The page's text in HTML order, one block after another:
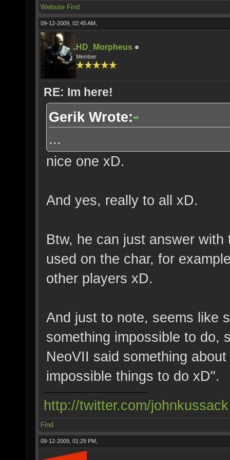
Website Find
09-12-2009, 02:45 AM,
HD_Morpheus
Member
RE: Im here!
Gerik Wrote:
...
nice one xD.
And yes, really to all xD.
Btw, he can just answer
used on the char, for
other players xD.
And just to note, seems like
something impossible to do,
NeoVII said something
impossible things to do xD".
http://twitter.com/johnkussack
Find
09-12-2009, 01:29 PM,